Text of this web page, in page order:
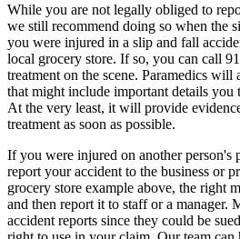
While you are not legally obliged to
we still recommend doing so when the
you were injured in a slip and fall
local grocery store. If so, you can call
treatment on the scene. Paramedics
that might include important details you
At the very least, it will provide
treatment as soon as possible.
If you were injured on another person's
report your accident to the business or
grocery store example above, the right
and then report it to staff or a manager.
accident reports since they could be